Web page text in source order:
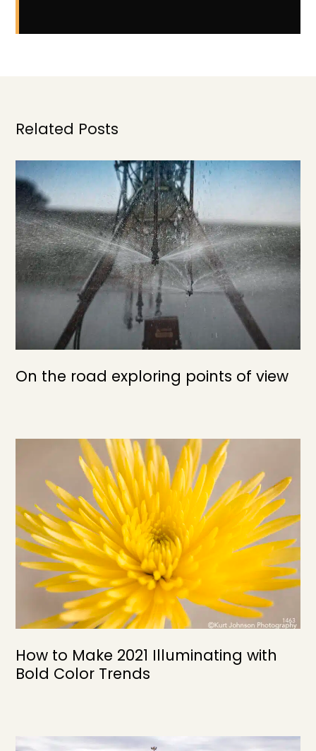
Related Posts
On the road exploring points of view
How to Make 2021 Illuminating with
Bold Color Trends